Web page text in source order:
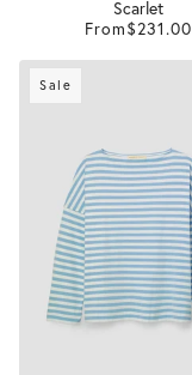
Scarlet
From$231.00
Sale